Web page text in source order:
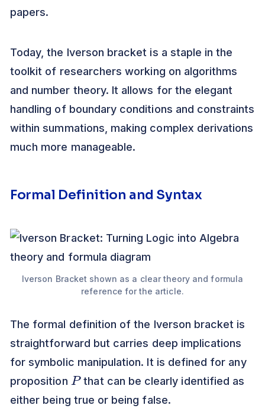
papers.
Today, the Iverson bracket is a staple in the
toolkit of researchers working on algorithms
and number theory. It allows for the elegant
handling of boundary conditions and constraints
within summations, making complex derivations
much more manageable.
Formal Definition and Syntax
Iverson Bracket shown as a clear theory and formula
reference for the article.
The formal definition of the Iverson bracket is
straightforward but carries deep implications
for symbolic manipulation. It is defined for any
proposition
P
that can be clearly identified as
either being true or being false.